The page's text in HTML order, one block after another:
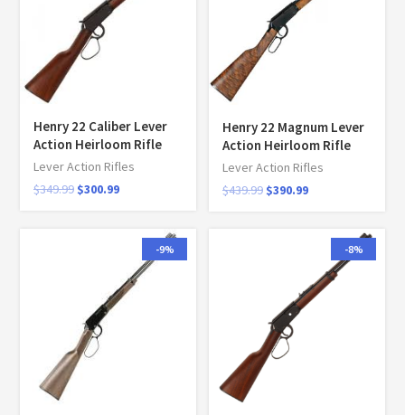
Henry 22 Caliber Lever
Action Heirloom Rifle
Lever Action Rifles
$349.99 $300.99
Henry 22 Magnum Lever
Action Heirloom Rifle
Lever Action Rifles
$439.99 $390.99
-9% -8%